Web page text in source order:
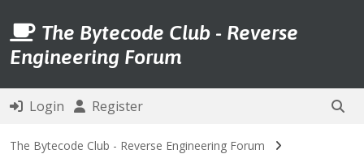
The Bytecode Club - Reverse
Engineering Forum
Login Register
The Bytecode Club - Reverse Engineering Forum